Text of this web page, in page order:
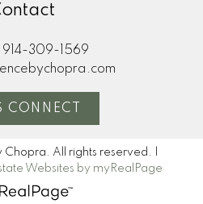
914-309-1569
CONNECT
All rights reserved. |
Websites by myRealPage